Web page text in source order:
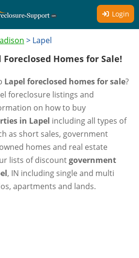
Login
> Lapel
Foreclosed Homes for Sale!
Lapel foreclosed homes for sale?
foreclosure listings and
on how to buy
in Lapel including all types of
as short sales, government
homes and real estate
lists of discountgovernment
, IN including single and multi
apartments and lands.